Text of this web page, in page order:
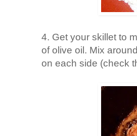
4. Get your skillet to
of olive oil. Mix
on each side (check